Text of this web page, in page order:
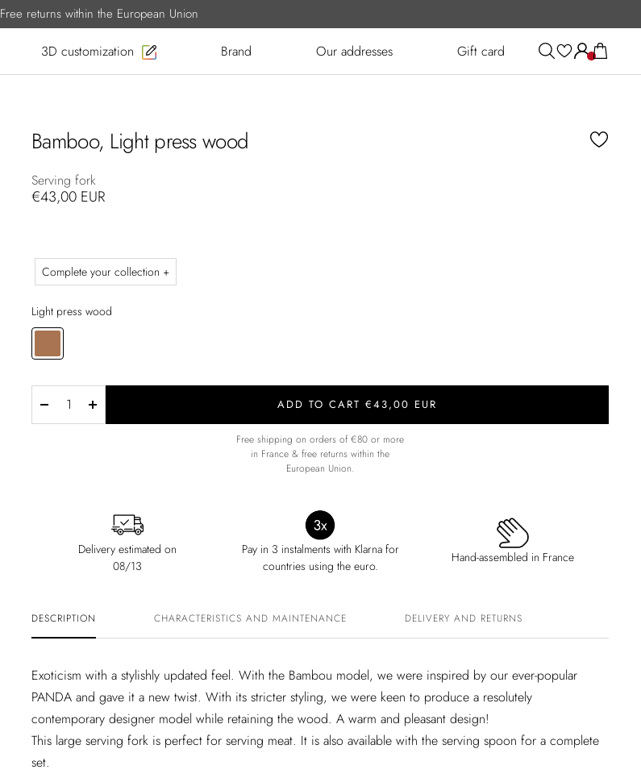
Free returns within the European Union
3D customization Brand Our addresses Gift card
Bamboo, Light press wood
Serving fork
€43,00 EUR
Complete your collection +
Light press wood
DecreaseIncrease
ADD TO CART €43,00 EUR
Free shipping on orders of €80 or more
in France & free returns within the
European Union.
Delivery estimated on
08/13
Pay in 3 instalments with Klarna for
countries using the euro.
Hand-assembled in France
DESCRIPTION CHARACTERISTICS AND MAINTENANCE DELIVERY AND RETURNS
Exoticism with a stylishly updated feel. With the Bambou model, we were inspired by our ever-popular
PANDA and gave it a new twist. With its stricter styling, we were keen to produce a resolutely
contemporary designer model while retaining the wood. A warm and pleasant design!
This large serving fork is perfect for serving meat. It is also available with the serving spoon for a complete
set.